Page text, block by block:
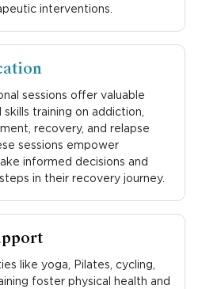
interventions.
sessions offer valuable
training on addiction,
recovery, and relapse
sessions empower
informed decisions and
in their recovery journey.
like yoga, Pilates, cycling,
foster physical health and